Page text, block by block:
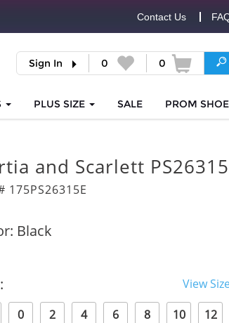
Contact Us
Sign In 0 0
PLUS SIZE SALE PROM
and Scarlett
175PS26315E
Black
View
0 2 4 6 8 10 12